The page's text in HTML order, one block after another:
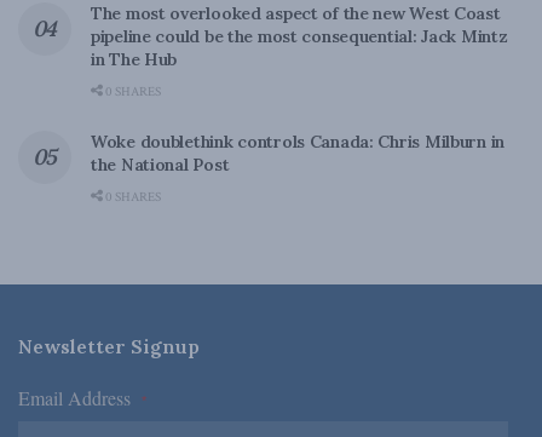
The most overlooked aspect of the new West Coast
pipeline could be the most consequential: Jack Mintz
in The Hub
0 SHARES
Woke doublethink controls Canada: Chris Milburn in
the National Post
0 SHARES
Newsletter Signup
Email Address *